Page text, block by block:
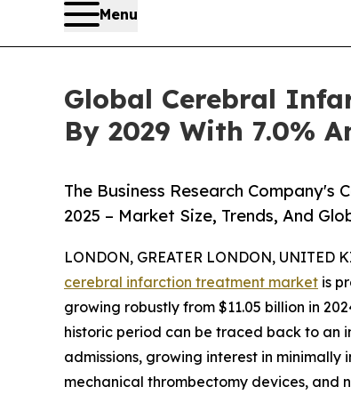
Menu
Global Cerebral
By 2029 With 7.0%
The Business Research
2025 – Market Size, Trends, And
LONDON, GREATER LONDON, UNITED
cerebral infarction treatment market is
growing robustly from $11.05 billion in
historic period can be traced back to an
admissions, growing interest in
mechanical thrombectomy devices, and